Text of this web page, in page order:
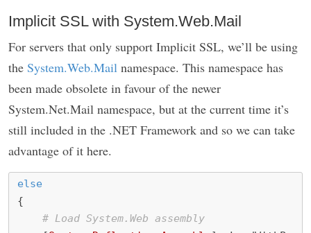
Implicit SSL with System.Web.Mail
For servers that only support Implicit SSL, we’ll be using
the System.Web.Mail namespace. This namespace has
been made obsolete in favour of the newer
System.Net.Mail namespace, but at the current time it’s
still included in the .NET Framework and so we can take
advantage of it here.
else
{
# Load System.Web assembly